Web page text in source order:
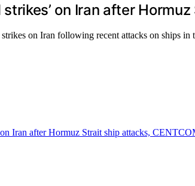
strikes’ on Iran after
on Iran following recent attacks on ships